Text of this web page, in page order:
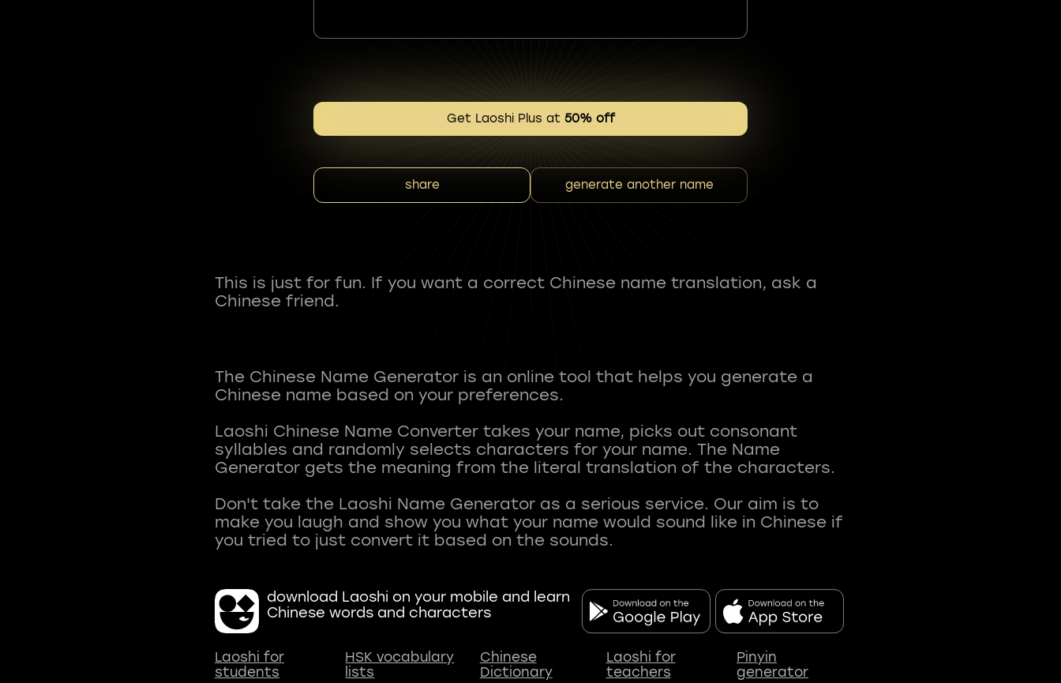
Get Laoshi Plus at 50% off
share generate another name
This is just for fun. If you want a correct Chinese name translation, ask a
Chinese friend.
The Chinese Name Generator is an online tool that helps you generate a
Chinese name based on your preferences.
Laoshi Chinese Name Converter takes your name, picks out consonant
syllables and randomly selects characters for your name. The Name
Generator gets the meaning from the literal translation of the characters.
Don't take the Laoshi Name Generator as a serious service. Our aim is to
make you laugh and show you what your name would sound like in Chinese if
download Laoshi on your mobile and learn
Chinese words and characters
Laoshi for
students
HSK vocabulary
lists
Chinese
Dictionary
Laoshi for
teachers
Pinyin
generator